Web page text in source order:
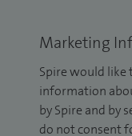
Marketing
Spire would
information
by Spire and by
do not consent